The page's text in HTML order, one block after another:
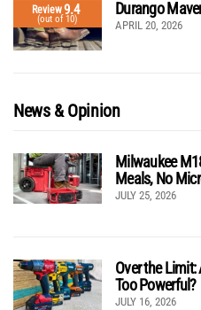
Review9.4
(out of 10)
Durango
APRIL 20, 2026
News & Opinion
Milwaukee
Meals, No
JULY 25, 2026
Over the Limit:
Too Powerful?
JULY 16, 2026